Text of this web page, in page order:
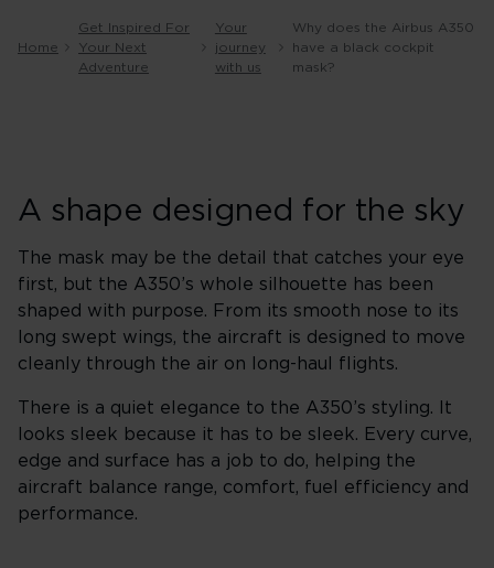
Home
Get Inspired For
Your Next
Adventure
Your
journey
with us
Why does the Airbus A350
have a black cockpit
mask?
A shape designed for the sky
The mask may be the detail that catches your eye
first, but the A350’s whole silhouette has been
shaped with purpose. From its smooth nose to its
long swept wings, the aircraft is designed to move
cleanly through the air on long-haul flights.
There is a quiet elegance to the A350’s styling. It
looks sleek because it has to be sleek. Every curve,
edge and surface has a job to do, helping the
aircraft balance range, comfort, fuel efficiency and
performance.